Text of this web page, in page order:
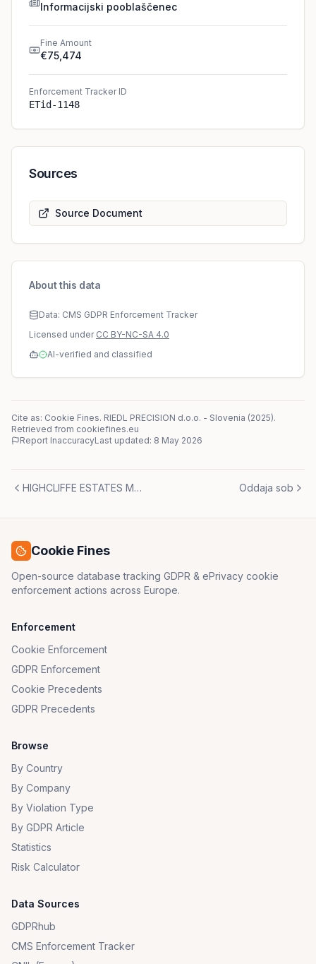
Informacijski pooblaščenec
Fine Amount
€75,474
Enforcement Tracker ID
ETid-1148
Sources
Source Document
About this data
Data: CMS GDPR Enforcement Tracker
Licensed under CC BY-NC-SA 4.0
AI-verified and classified
Cite as: Cookie Fines. RIEDL PRECISION d.o.o. - Slovenia (2025).
Retrieved from cookiefines.eu
Report InaccuracyLast updated: 8 May 2026
HIGHCLIFFE ESTATES MARBELLA, S.L. Oddaja sob
Cookie Fines
Open-source database tracking GDPR & ePrivacy cookie
enforcement actions across Europe.
Enforcement
Cookie Enforcement
GDPR Enforcement
Cookie Precedents
GDPR Precedents
Browse
By Country
By Company
By Violation Type
By GDPR Article
Statistics
Risk Calculator
Data Sources
GDPRhub
CMS Enforcement Tracker